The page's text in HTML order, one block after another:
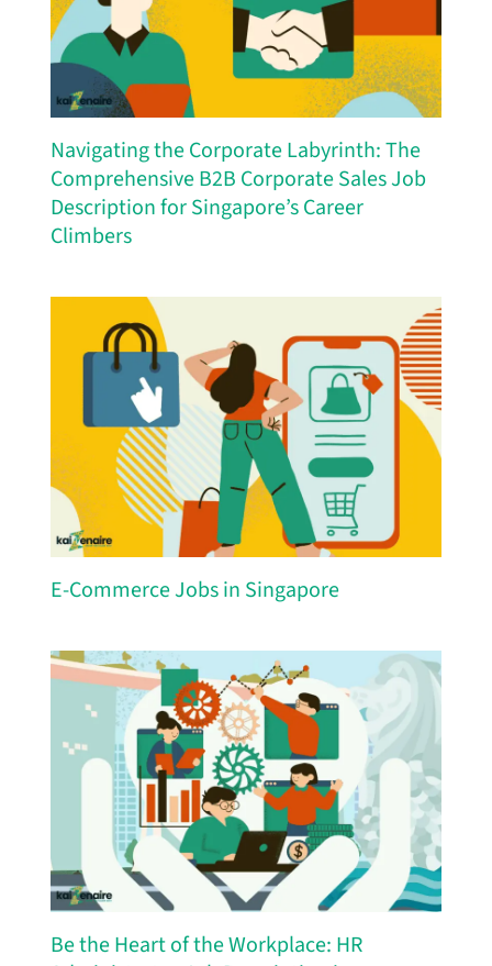
Navigating the Corporate Labyrinth: The
Comprehensive B2B Corporate Sales Job
Description for Singapore’s Career
Climbers
E-Commerce Jobs in Singapore
Be the Heart of the Workplace: HR